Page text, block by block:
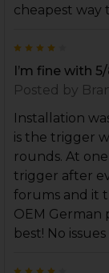
cheapest way
I’m fine with
Posted by
Installation
is the trigger
rounds. At
trigger after
forums and it
OEM German
best! No